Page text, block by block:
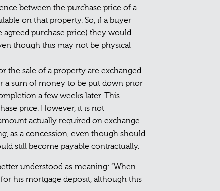
between the purchase price of a
on that property. So, if a buyer
agreed purchase price) they would
though this may not be physical
the sale of a property are exchanged
a sum of money to be put down prior
a few weeks later. This
price. However, it is not
actually required on exchange
as a concession, even though should
still become payable contractually.
understood as meaning: “When
his mortgage deposit, although this